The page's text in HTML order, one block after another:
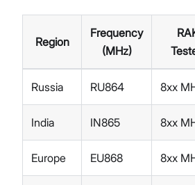
Region
Frequency
(MHz)
Russia RU864 8xx
India IN865 8xx
Europe EU868 8xx